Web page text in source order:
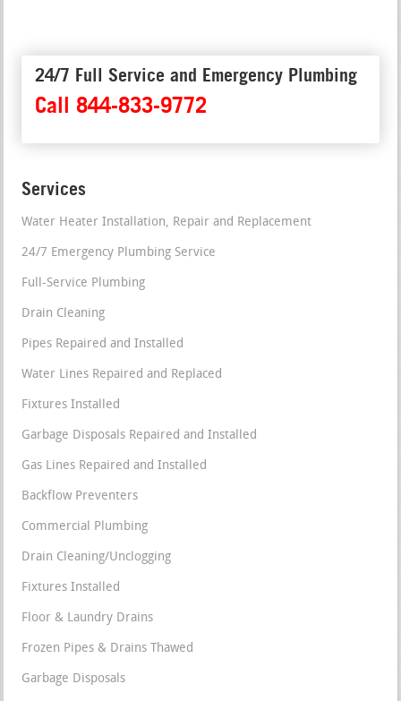
24/7 Full Service and Emergency Plumbing
Call 844-833-9772
Services
Water Heater Installation, Repair and Replacement
24/7 Emergency Plumbing Service
Full-Service Plumbing
Drain Cleaning
Pipes Repaired and Installed
Water Lines Repaired and Replaced
Fixtures Installed
Garbage Disposals Repaired and Installed
Gas Lines Repaired and Installed
Backflow Preventers
Commercial Plumbing
Drain Cleaning/Unclogging
Fixtures Installed
Floor & Laundry Drains
Frozen Pipes & Drains Thawed
Garbage Disposals